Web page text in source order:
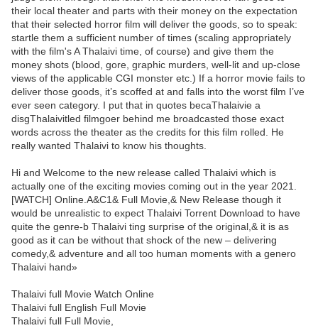
their local theater and parts with their money on the expectation
that their selected horror film will deliver the goods, so to speak:
startle them a sufficient number of times (scaling appropriately
with the film's A Thalaivi time, of course) and give them the
money shots (blood, gore, graphic murders, well-lit and up-close
views of the applicable CGI monster etc.) If a horror movie fails to
deliver those goods, it’s scoffed at and falls into the worst film I’ve
ever seen category. I put that in quotes becaThalaivie a
disgThalaivitled filmgoer behind me broadcasted those exact
words across the theater as the credits for this film rolled. He
really wanted Thalaivi to know his thoughts.
Hi and Welcome to the new release called Thalaivi which is
actually one of the exciting movies coming out in the year 2021.
[WATCH] Online.A&C1& Full Movie,& New Release though it
would be unrealistic to expect Thalaivi Torrent Download to have
quite the genre-b Thalaivi ting surprise of the original,& it is as
good as it can be without that shock of the new – delivering
comedy,& adventure and all too human moments with a genero
Thalaivi hand»
Thalaivi full Movie Watch Online
Thalaivi full English Full Movie
Thalaivi full Full Movie,